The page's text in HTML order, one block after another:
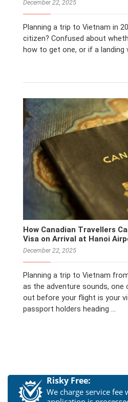
December 22, 2025
Planning a trip to Vietnam in
citizen? Confused about
how to get one, or if a landing
How Canadian Travellers
Visa on Arrival at Hanoi
December 22, 2025
Planning a trip to Vietnam
as the adventure sounds,
out before your flight is your
passport holders heading …
Risky Free:
We charge service fee